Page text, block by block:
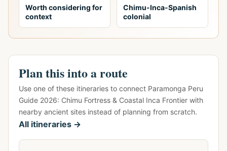
Worth considering for
context
Chimu-Inca-Spanish
colonial
Plan this into a route
Use one of these itineraries to connect Paramonga Peru
Guide 2026: Chimu Fortress & Coastal Inca Frontier with
nearby ancient sites instead of planning from scratch.
All itineraries →